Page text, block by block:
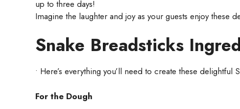
up to three days!
Imagine the laughter and joy as your guests enjoy these
Snake Breadsticks
• Here’s everything you’ll need to create these delightful
For the Dough